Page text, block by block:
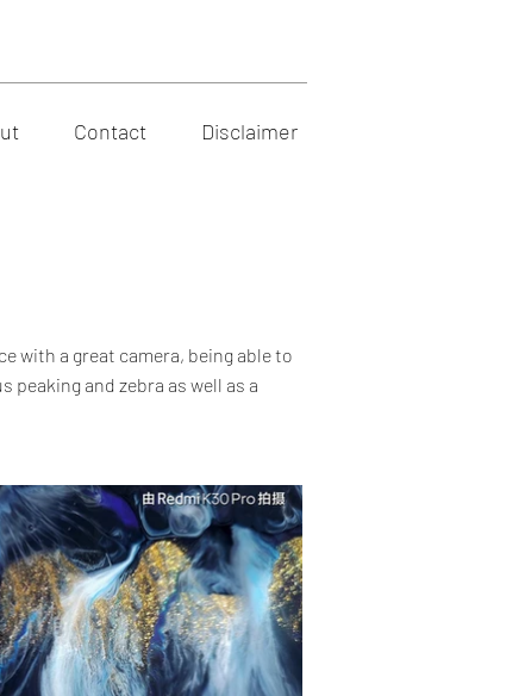
with a great camera, being able to
peaking and zebra as well as a
Contact Disclaimer